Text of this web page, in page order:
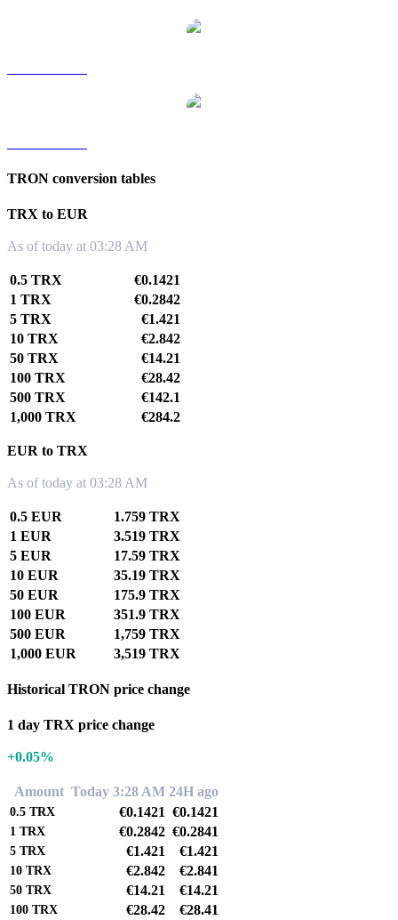
TRON conversion tables
TRX to EUR
As of today at 03:28 AM
0.5 TRX
€0.1421
1 TRX
€0.2842
5 TRX
€1.421
10 TRX
€2.842
50 TRX
€14.21
100 TRX
€28.42
500 TRX
€142.1
1,000 TRX
€284.2
EUR to TRX
As of today at 03:28 AM
0.5 EUR
1.759 TRX
1 EUR
3.519 TRX
5 EUR
17.59 TRX
10 EUR
35.19 TRX
50 EUR
175.9 TRX
100 EUR
351.9 TRX
500 EUR
1,759 TRX
1,000 EUR
3,519 TRX
Historical TRON price change
1 day TRX price change
+0.05%
Amount Today 3:28 AM 24H ago
0.5 TRX €0.1421 €0.1421
1 TRX €0.2842 €0.2841
5 TRX €1.421 €1.421
10 TRX €2.842 €2.841
50 TRX €14.21 €14.21
100 TRX €28.42 €28.41